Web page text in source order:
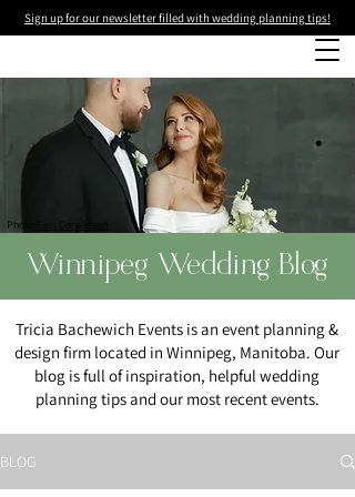
Sign up for our newsletter filled with wedding planning tips!
Photo :Kass Donaldson
Winnipeg Wedding Blog
Tricia Bachewich Events is an event planning &
design firm located in Winnipeg, Manitoba. Our
blog is full of inspiration, helpful wedding
planning tips and our most recent events.
BLOG